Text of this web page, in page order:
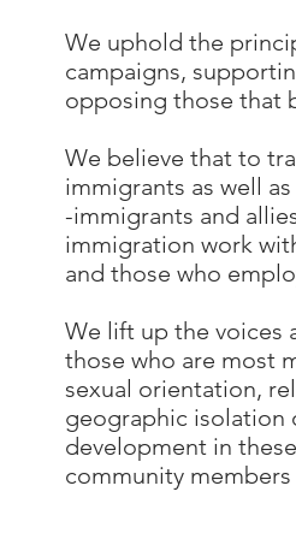
We uphold the
campaigns,
opposing those that
We believe that to
immigrants as well
-immigrants and
immigration work
and those who
We lift up the voices
those who are most
sexual orientation,
geographic isolation
development in
community